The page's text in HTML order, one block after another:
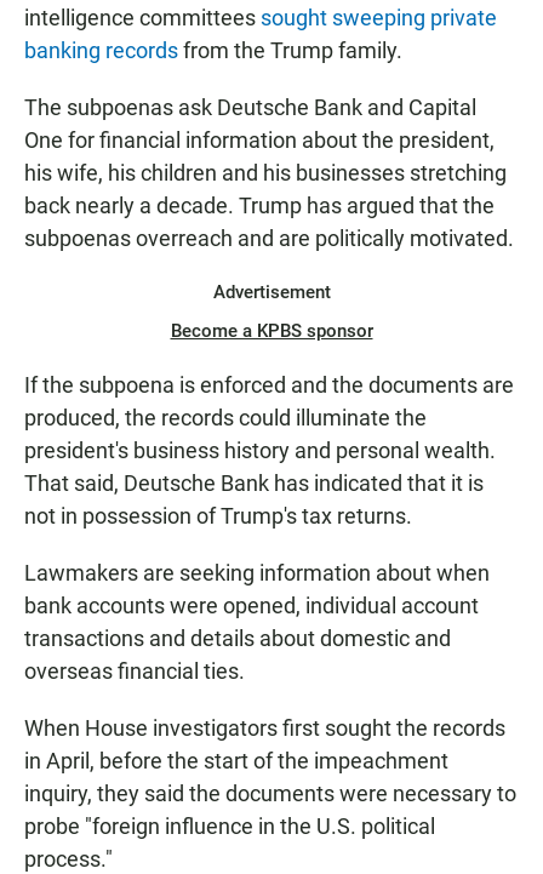
intelligence committees sought sweeping private
banking recordsfrom the Trump family.
The subpoenas ask Deutsche Bank and Capital
One for financial information about the president,
his wife, his children and his businesses stretching
back nearly a decade. Trump has argued that the
subpoenas overreach and are politically motivated.
Advertisement
Become a KPBS sponsor
If the subpoena is enforced and the documents are
produced, the records could illuminate the
president's business history and personal wealth.
That said, Deutsche Bank has indicated that it is
not in possession of Trump's tax returns.
Lawmakers are seeking information about when
bank accounts were opened, individual account
transactions and details about domestic and
overseas financial ties.
When House investigators first sought the records
in April, before the start of the impeachment
inquiry, they said the documents were necessary to
probe "foreign influence in the U.S. political
process."